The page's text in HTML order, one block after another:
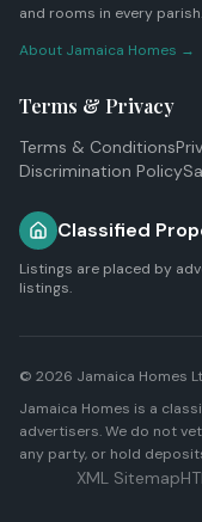
and rooms in every parish.
About Jamaica Homes →
Terms & Privacy
Terms & Conditions
Discrimination Policy
Classified
Listings are placed by
listings.
© 2026 Jamaica Homes
Jamaica Homes is a
advertisers. We do not
any party, or hold
XML Sitemap